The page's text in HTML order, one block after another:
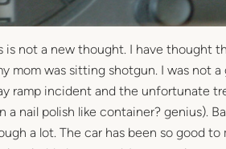
is not a new thought. I have thought
mom was sitting shotgun. I was not a
ramp incident and the unfortunate
nail polish like container? genius).
a lot. The car has been so good to